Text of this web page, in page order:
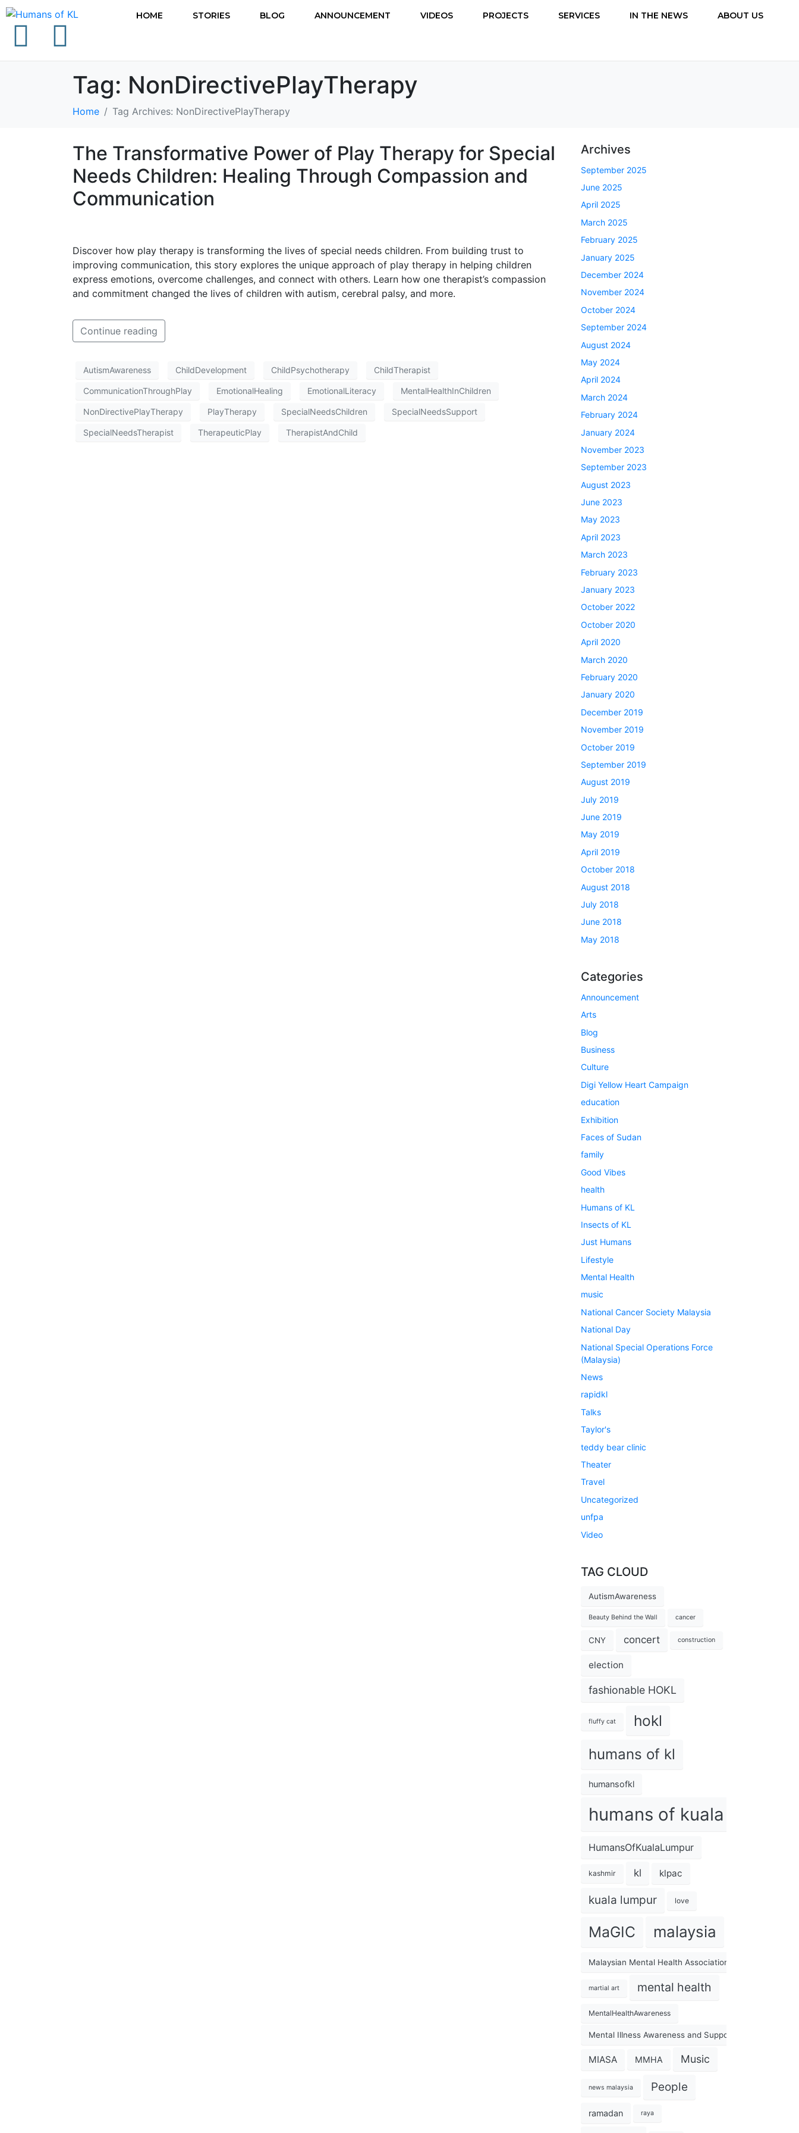
HOME STORIES BLOG ANNOUNCEMENT VIDEOS PROJECTS SERVICES IN THE NEWS ABOUT US
Tag: NonDirectivePlayTherapy
Home Tag Archives: NonDirectivePlayTherapy
The Transformative Power of Play Therapy for Special
Needs Children: Healing Through Compassion and
Communication
Discover how play therapy is transforming the lives of special needs children. From building trust to
improving communication, this story explores the unique approach of play therapy in helping children
express emotions, overcome challenges, and connect with others. Learn how one therapist’s compassion
and commitment changed the lives of children with autism, cerebral palsy, and more.
Continue reading
AutismAwareness ChildDevelopment ChildPsychotherapy ChildTherapist
CommunicationThroughPlay EmotionalHealing EmotionalLiteracy MentalHealthInChildren
NonDirectivePlayTherapy PlayTherapy SpecialNeedsChildren SpecialNeedsSupport
SpecialNeedsTherapist TherapeuticPlay TherapistAndChild
Archives
September 2025
June 2025
April 2025
March 2025
February 2025
January 2025
December 2024
November 2024
October 2024
September 2024
August 2024
May 2024
April 2024
March 2024
February 2024
January 2024
November 2023
September 2023
August 2023
June 2023
May 2023
April 2023
March 2023
February 2023
January 2023
October 2022
October 2020
April 2020
March 2020
February 2020
January 2020
December 2019
November 2019
October 2019
September 2019
August 2019
July 2019
June 2019
May 2019
April 2019
October 2018
August 2018
July 2018
June 2018
May 2018
Categories
Announcement
Arts
Blog
Business
Culture
Digi Yellow Heart Campaign
education
Exhibition
Faces of Sudan
family
Good Vibes
health
Humans of KL
Insects of KL
Just Humans
Lifestyle
Mental Health
music
National Cancer Society Malaysia
National Day
National Special Operations Force
(Malaysia)
News
rapidkl
Talks
Taylor's
teddy bear clinic
Theater
Travel
Uncategorized
unfpa
Video
TAG CLOUD
AutismAwareness
Beauty Behind the Wall cancer
CNY concert construction
election
fashionable HOKL
fluffy cat hokl
humans of kl
humansofkl
humans of kuala lumpur
HumansOfKualaLumpur
kashmir kl klpac
kuala lumpur love
MaGIC malaysia
Malaysian Mental Health Association
martial art mental health
MentalHealthAwareness
Mental Illness Awareness and Support Association
MIASA MMHA Music
news malaysia People
ramadan raya